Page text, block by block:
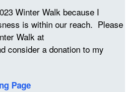
Winter Walk because I
is within our reach. Please
Walk at
consider a donation to my
Page